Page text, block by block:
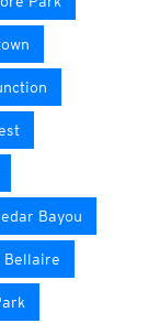
Bayou
Bellaire